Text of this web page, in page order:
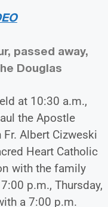
passed away,
Douglas
at 10:30 a.m.,
the Apostle
Albert Cizweski
Heart Catholic
with the family
p.m., Thursday,
a 7:00 p.m.